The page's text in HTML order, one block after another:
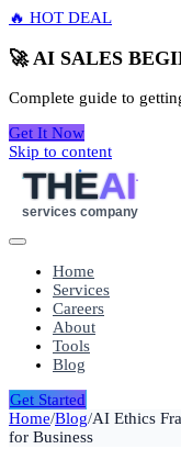
🔥 HOT DEAL
🚀 AI SALES
Complete guide to
Get It Now
Skip to content
THEAI
services company
Home
Services
Careers
About
Tools
Blog
Get Started
Home/Blog/AI Ethics
for Business